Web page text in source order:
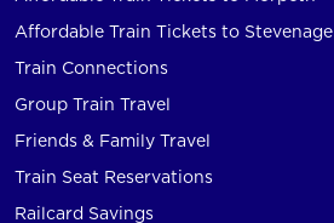
Affordable Train Tickets to Stevenage
Train Connections
Group Train Travel
Friends & Family Travel
Train Seat Reservations
Railcard Savings